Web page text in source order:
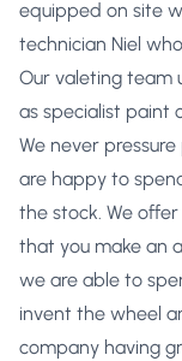
equipped on site
technician Niel
Our valeting team
as specialist paint
We never
are happy to
the stock. We
that you make an
we are able to
invent the wheel
company having